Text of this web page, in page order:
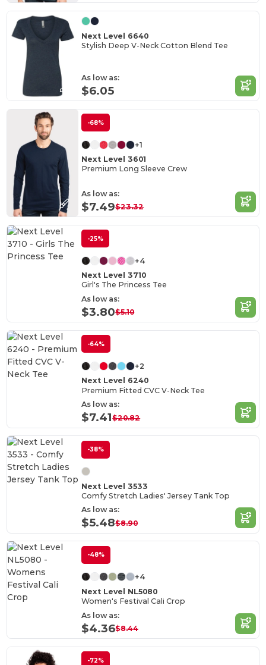
Next Level 6640
Stylish Deep V-Neck Cotton Blend Tee
As low as:
$6.05
-68%
+1
Next Level 3601
Premium Long Sleeve Crew
As low as:
$7.49$23.32
-25%
+4
Next Level 3710
Girl's The Princess Tee
As low as:
$3.80$5.10
-64%
+2
Next Level 6240
Premium Fitted CVC V-Neck Tee
As low as:
$7.41$20.82
-38%
Next Level 3533
Comfy Stretch Ladies' Jersey Tank Top
As low as:
$5.48$8.90
-48%
+4
Next Level NL5080
Women's Festival Cali Crop
As low as:
$4.36$8.44
-72%